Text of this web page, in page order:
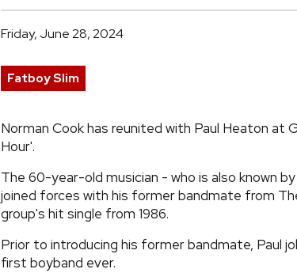
Friday, June 28, 2024
Fatboy Slim
Norman Cook has reunited with Paul Heaton
Hour'.
The 60-year-old musician - who is also known
joined forces with his former bandmate from
group's hit single from 1986.
Prior to introducing his former bandmate, Paul
first boyband ever.